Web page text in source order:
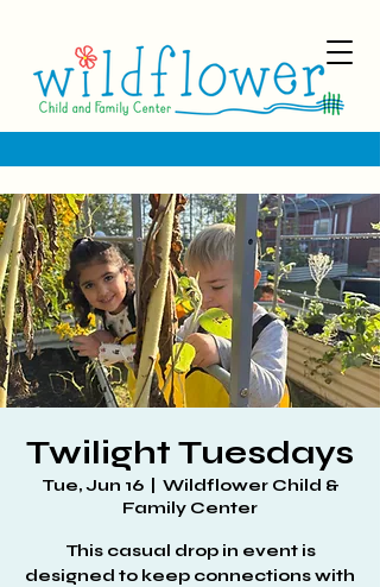
Twilight Tuesdays
Tue, Jun 16
  |
Wildflower Child &
Family Center
This casual drop in event is
designed to keep connections with